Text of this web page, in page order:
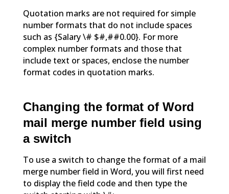
Quotation marks are not required for simple
number formats that do not include spaces
such as {Salary \# $#,##0.00}. For more
complex number formats and those that
include text or spaces, enclose the number
format codes in quotation marks.
Changing the format of Word
mail merge number field using
a switch
To use a switch to change the format of a mail
merge number field in Word, you will first need
to display the field code and then type the